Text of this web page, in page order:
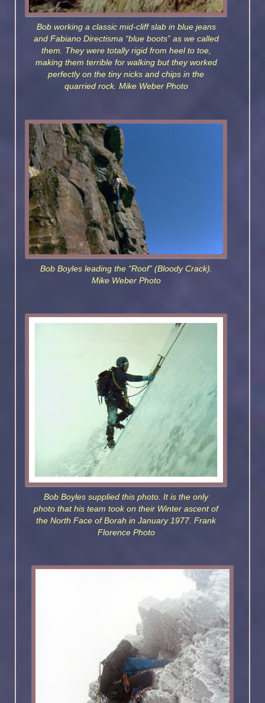
Bob working a classic mid-cliff slab in blue jeans
and Fabiano Directisma “blue boots” as we called
them. They were totally rigid from heel to toe,
making them terrible for walking but they worked
perfectly on the tiny nicks and chips in the
quarried rock. Mike Weber Photo
Bob Boyles leading the “Roof” (Bloody Crack).
Mike Weber Photo
Bob Boyles supplied this photo. It is the only
photo that his team took on their Winter ascent of
the North Face of Borah in January 1977. Frank
Florence Photo